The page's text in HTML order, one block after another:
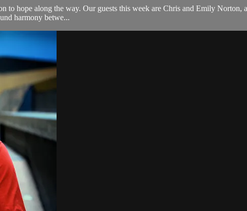
hope along the way. Our guests this week are Chris and Emily Norton,
harmony betwe...